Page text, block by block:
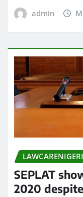
admin
SEPLAT
2020